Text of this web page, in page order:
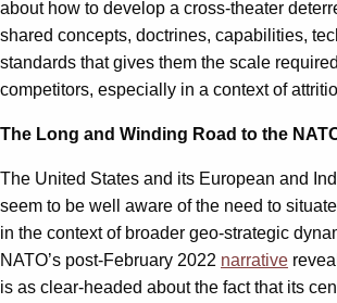
about how to develop a cross-theater
shared concepts, doctrines, capabilities,
standards that gives them the scale
competitors, especially in a context of
The Long and Winding Road to the
The United States and its European and
seem to be well aware of the need to
in the context of broader geo-strategic
NATO’s post-February 2022 narrative
is as clear-headed about the fact that its